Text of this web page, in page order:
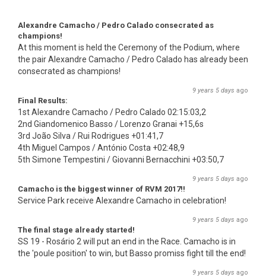
Alexandre Camacho / Pedro Calado consecrated as
champions!
At this moment is held the Ceremony of the Podium, where
the pair Alexandre Camacho / Pedro Calado has already been
consecrated as champions!
9 years 5 days ago
Final Results:
1st Alexandre Camacho / Pedro Calado 02:15:03,2
2nd Giandomenico Basso / Lorenzo Granai +15,6s
3rd João Silva / Rui Rodrigues +01:41,7
4th Miguel Campos / António Costa +02:48,9
5th Simone Tempestini / Giovanni Bernacchini +03:50,7
9 years 5 days ago
Camacho is the biggest winner of RVM 2017!!
Service Park receive Alexandre Camacho in celebration!
9 years 5 days ago
The final stage already started!
SS 19 - Rosário 2 will put an end in the Race. Camacho is in
the 'poule position' to win, but Basso promiss fight till the end!
9 years 5 days ago